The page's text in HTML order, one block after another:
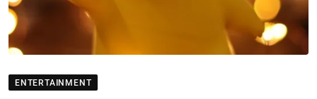
ENTERTAINMENT